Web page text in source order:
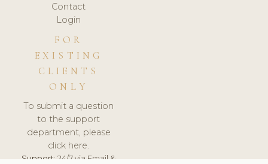
Contact
Login
FOR
EXISTING
CLIENTS
ONLY
To submit a question
to the support
department, please
click here.
Support:24/7 via Email &